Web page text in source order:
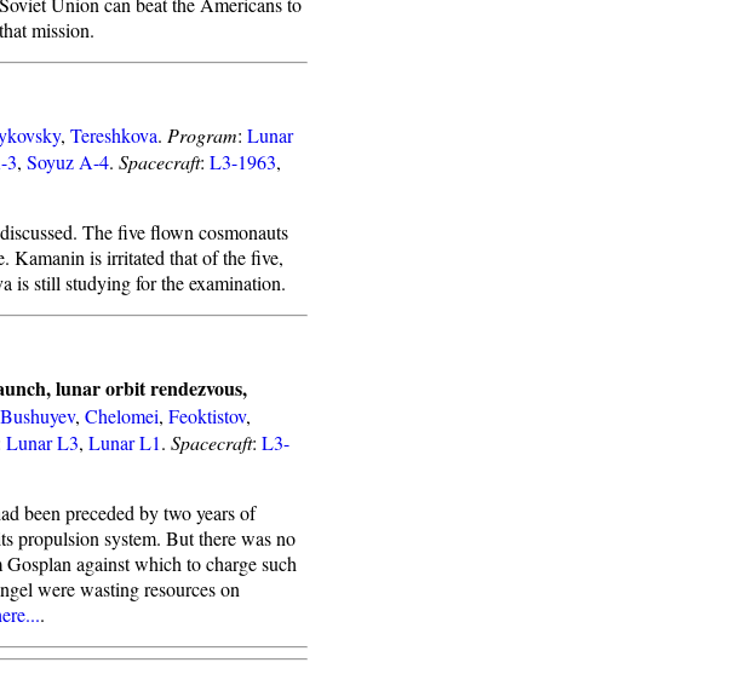
mission.
, Tereshkova. Program: Lunar
3, Soyuz A-4. Spacecraft: L3-1963,
The five flown cosmonauts
Kamanin is irritated that of the five,
is still studying for the examination.
lunar orbit rendezvous,
Bushuyev, Chelomei, Feoktistov,
Lunar L3, Lunar L1. Spacecraft: L3-
been preceded by two years of
propulsion system. But there was no
against which to charge such
were wasting resources on
.